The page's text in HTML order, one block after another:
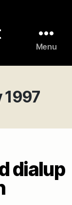
Menu
1997
dialup